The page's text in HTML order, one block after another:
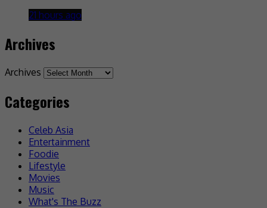
21 hours ago
Archives
Archives
Categories
Celeb Asia
Entertainment
Foodie
Lifestyle
Movies
Music
What's The Buzz